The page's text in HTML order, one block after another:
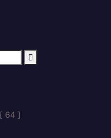
[ 64 ]